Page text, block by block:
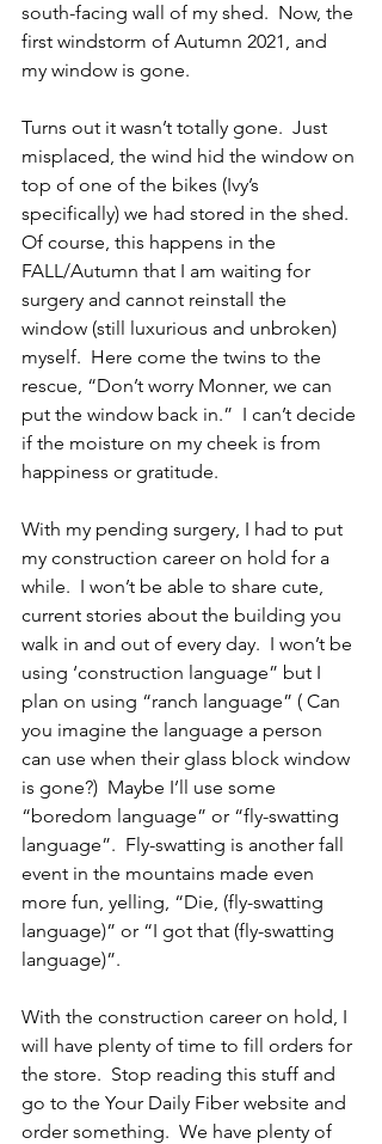
south-facing wall of my shed.  Now, the
first windstorm of Autumn 2021, and
my window is gone.
Turns out it wasn’t totally gone.  Just
misplaced, the wind hid the window on
top of one of the bikes (Ivy’s
specifically) we had stored in the shed.
Of course, this happens in the
FALL/Autumn that I am waiting for
surgery and cannot reinstall the
window (still luxurious and unbroken)
myself.  Here come the twins to the
rescue, “Don’t worry Monner, we can
put the window back in.”  I can’t decide
if the moisture on my cheek is from
happiness or gratitude.
With my pending surgery, I had to put
my construction career on hold for a
while.  I won’t be able to share cute,
current stories about the building you
walk in and out of every day.  I won’t be
using ‘construction language” but I
plan on using “ranch language” ( Can
you imagine the language a person
can use when their glass block window
is gone?)  Maybe I’ll use some
“boredom language” or “fly-swatting
language”.  Fly-swatting is another fall
event in the mountains made even
more fun, yelling, “Die, (fly-swatting
language)” or “I got that (fly-swatting
language)”.
With the construction career on hold, I
will have plenty of time to fill orders for
the store.  Stop reading this stuff and
go to the Your Daily Fiber website and
order something.  We have plenty of